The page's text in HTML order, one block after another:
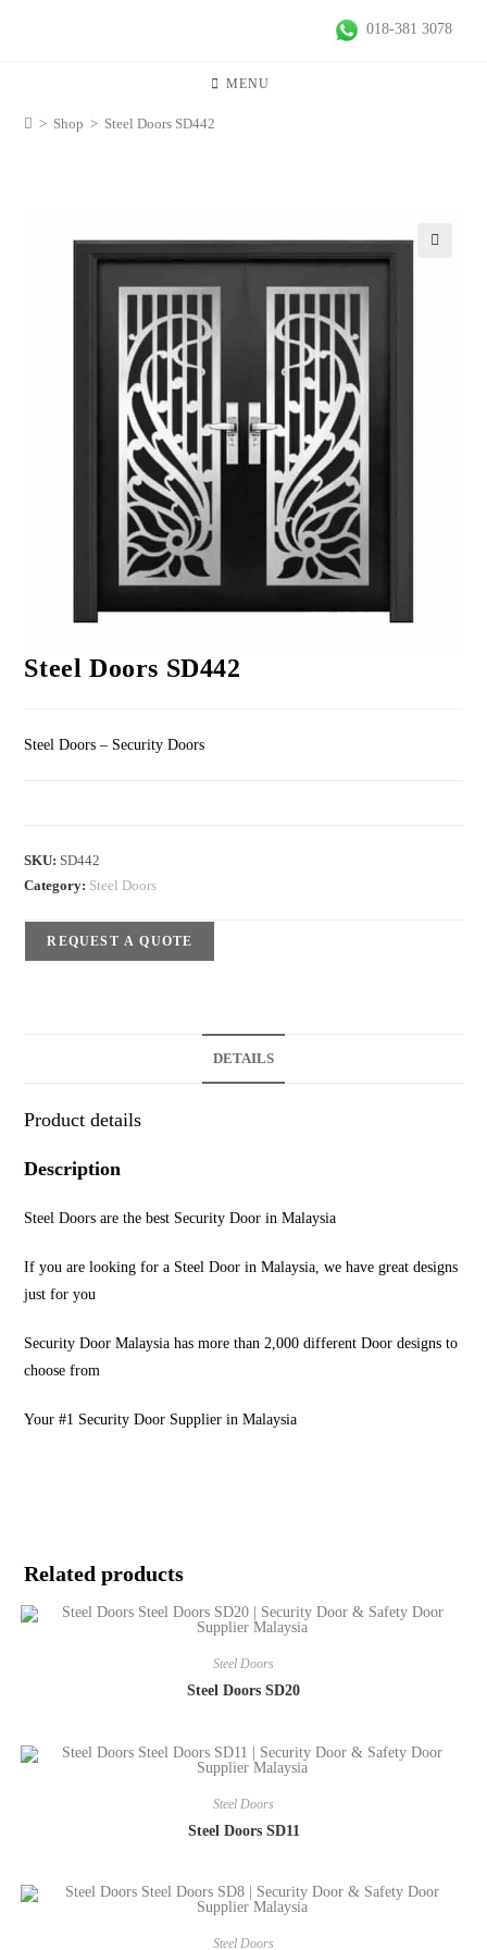
018-381 3078
MENU
> Shop > Steel Doors SD442
Steel Doors SD442
Steel Doors – Security Doors
SKU: SD442
Category: Steel Doors
REQUEST A QUOTE
DETAILS
Product details
Description
Steel Doors are the best Security Door in Malaysia
If you are looking for a Steel Door in Malaysia, we have great designs
just for you
Security Door Malaysia has more than 2,000 different Door designs to
choose from
Your #1 Security Door Supplier in Malaysia
Related products
Steel Doors
Steel Doors SD20
Steel Doors
Steel Doors SD11
Steel Doors